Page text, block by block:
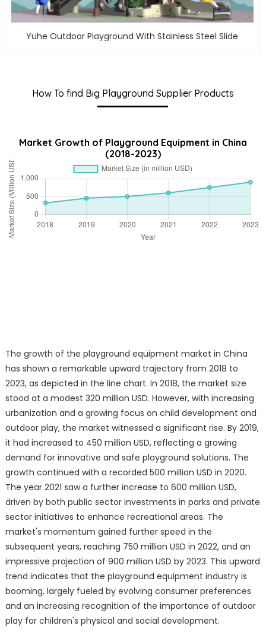
Yuhe Outdoor Playground With Stainless Steel Slide
How To find Big Playground Supplier Products
Market Growth of Playground Equipment in China
(2018-2023)
The growth of the playground equipment market in China
has shown a remarkable upward trajectory from 2018 to
2023, as depicted in the line chart. In 2018, the market size
stood at a modest 320 million USD. However, with increasing
urbanization and a growing focus on child development and
outdoor play, the market witnessed a significant rise. By 2019,
it had increased to 450 million USD, reflecting a growing
demand for innovative and safe playground solutions. The
growth continued with a recorded 500 million USD in 2020.
The year 2021 saw a further increase to 600 million USD,
driven by both public sector investments in parks and private
sector initiatives to enhance recreational areas. The
market's momentum gained further speed in the
subsequent years, reaching 750 million USD in 2022, and an
impressive projection of 900 million USD by 2023. This upward
trend indicates that the playground equipment industry is
booming, largely fueled by evolving consumer preferences
and an increasing recognition of the importance of outdoor
play for children's physical and social development.